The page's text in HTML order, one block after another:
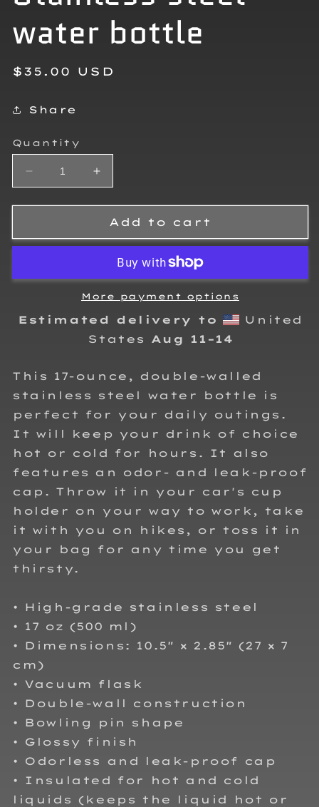
water bottle
Regular
$35.00 USD
Share
Quantity
Decrease
quantity
for
Fielding
water
Increase
quantity
for
William
Fielding
steel
water
bottle
Add to cart
More payment options
Estimated delivery to
United
States Aug 11⁠–14
This 17-ounce, double-walled
stainless steel water bottle is
perfect for your daily outings.
It will keep your drink of choice
hot or cold for hours. It also
features an odor- and leak-proof
cap. Throw it in your car's cup
holder on your way to work, take
it with you on hikes, or toss it in
your bag for any time you get
thirsty.
• High-grade stainless steel
• 17 oz (500 ml)
• Dimensions: 10.5″ × 2.85″ (27 × 7
cm)
• Vacuum flask
• Double-wall construction
• Bowling pin shape
• Glossy finish
• Odorless and leak-proof cap
• Insulated for hot and cold
liquids (keeps the liquid hot or